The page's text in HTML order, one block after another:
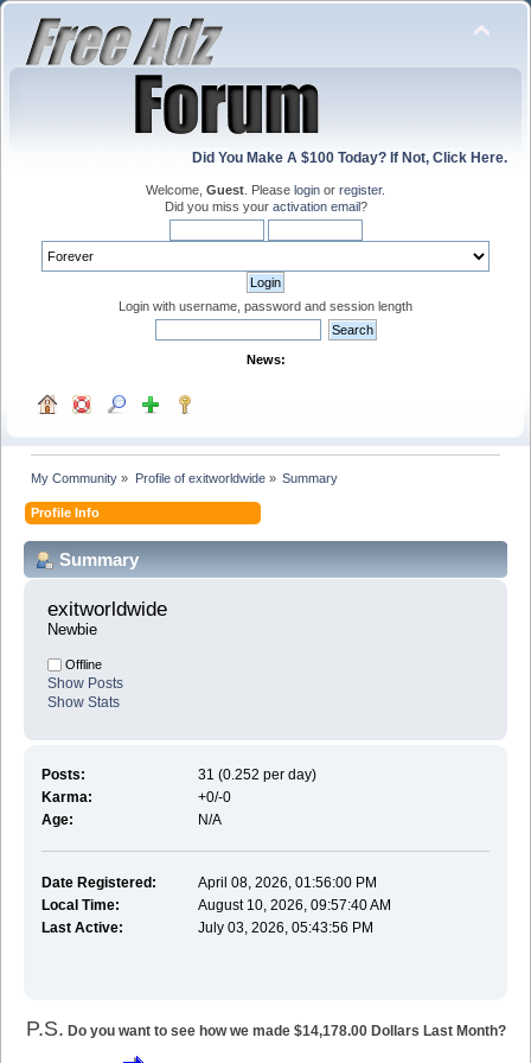
Did You Make A $100 Today? If Not, Click Here.
Welcome, Guest . Please login or register.
Did you miss your activation email?
Login with username, password and session length
News:
My Community » Profile of exitworldwide» Summary
Profile Info
Summary
exitworldwide
Newbie
Offline
Show Posts
Show Stats
Posts:
31 (0.252 per day)
Karma:
+0/-0
Age:
N/A
Date Registered:
April 08, 2026, 01:56:00 PM
Local Time:
August 10, 2026, 09:57:40 AM
Last Active:
July 03, 2026, 05:43:56 PM
P.S. Do you want to see how we made $14,178.00 Dollars Last Month?